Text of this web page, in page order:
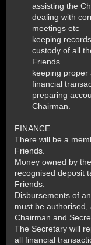
assisting the
dealing with
meetings etc
keeping
custody of all
Friends
keeping proper
financial
preparing
Chairman.
FINANCE
There will be a
Friends.
Money owned by
recognised deposit
Friends.
Disbursements of
must be
Chairman and
The Secretary will
all financial